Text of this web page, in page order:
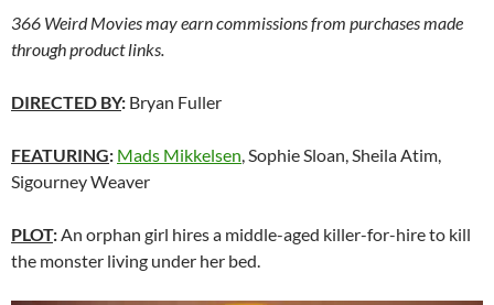
366 Weird Movies may earn commissions from purchases made
through product links.
DIRECTED BY: Bryan Fuller
FEATURING: Mads Mikkelsen, Sophie Sloan, Sheila Atim,
Sigourney Weaver
PLOT:An orphan girl hires a middle-aged killer-for-hire to kill
the monster living under her bed.